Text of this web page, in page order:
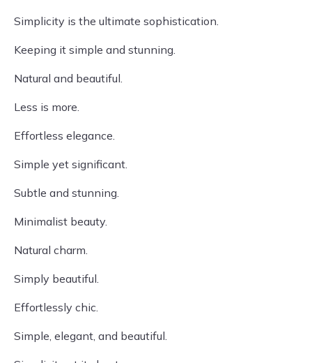
Simplicity is the ultimate sophistication.
Keeping it simple and stunning.
Natural and beautiful.
Less is more.
Effortless elegance.
Simple yet significant.
Subtle and stunning.
Minimalist beauty.
Natural charm.
Simply beautiful.
Effortlessly chic.
Simple, elegant, and beautiful.